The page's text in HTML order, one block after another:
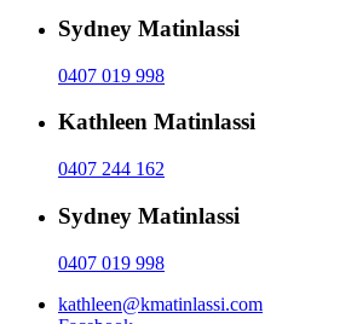
Sydney Matinlassi
0407 019 998
Kathleen Matinlassi
0407 244 162
Sydney Matinlassi
0407 019 998
kathleen@kmatinlassi.com